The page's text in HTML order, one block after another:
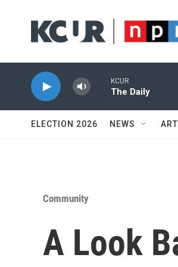
KCUR
The Daily
ELECTION 2026 NEWS
Community
A Look